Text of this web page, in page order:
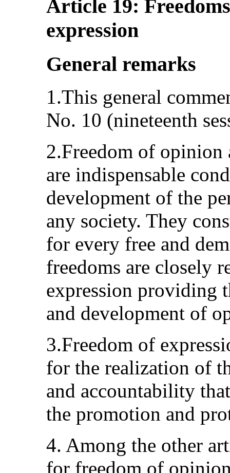
Article 19:
expression
General remarks
1.This general
No. 10 (nineteenth
2.Freedom of opinion
are indispensable
development of the
any society. They
for every free and
freedoms are closely
expression providing
and development of
3.Freedom of
for the realization of
and accountability
the promotion and
4. Among the other
for freedom of